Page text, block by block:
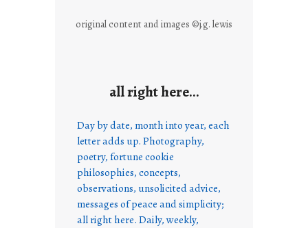
original content and images ©j.g. lewis
all right here…
Day by date, month into year, each
letter adds up. Photography,
poetry, fortune cookie
philosophies, concepts,
observations, unsolicited advice,
messages of peace and simplicity;
all right here. Daily, weekly,